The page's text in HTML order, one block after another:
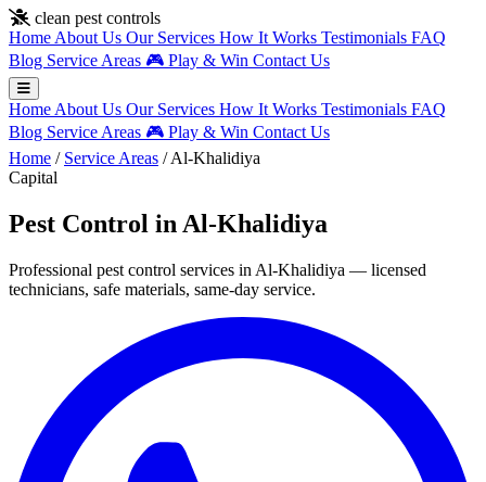
Skip to main content
clean pest controls
Home About Us Our Services How It Works Testimonials FAQ
Blog Service Areas 🎮 Play & Win Contact Us
Home About Us Our Services How It Works Testimonials FAQ
Blog Service Areas 🎮 Play & Win Contact Us
Home / Service Areas / Al-Khalidiya
Capital
Pest Control in Al-Khalidiya
Professional pest control services in Al-Khalidiya — licensed
technicians, safe materials, same-day service.